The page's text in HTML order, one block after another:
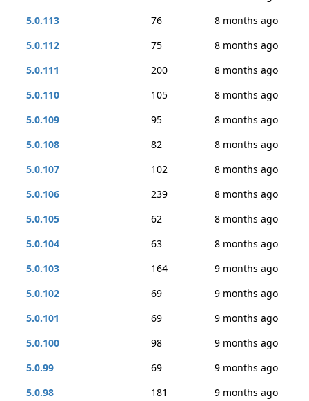
5.0.113
76
8 months ago
5.0.112
75
8 months ago
5.0.111
200
8 months ago
5.0.110
105
8 months ago
5.0.109
95
8 months ago
5.0.108
82
8 months ago
5.0.107
102
8 months ago
5.0.106
239
8 months ago
5.0.105
62
8 months ago
5.0.104
63
8 months ago
5.0.103
164
9 months ago
5.0.102
69
9 months ago
5.0.101
69
9 months ago
5.0.100
98
9 months ago
5.0.99
69
9 months ago
5.0.98
181
9 months ago